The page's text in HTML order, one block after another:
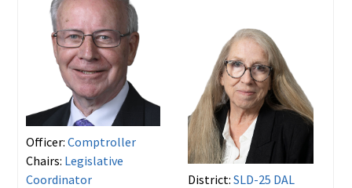
Officer: Comptroller
Chairs: Legislative
Coordinator
District: SLD-25 DAL